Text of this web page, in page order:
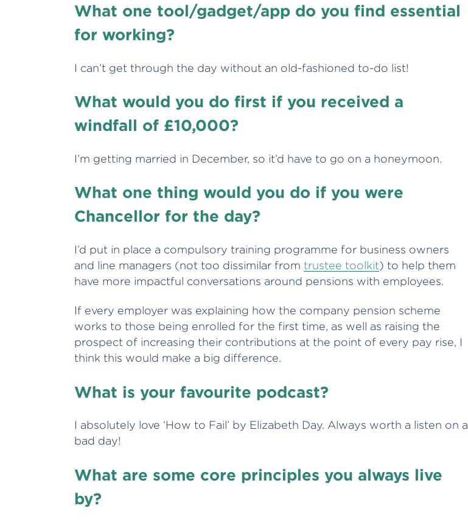
What one tool/gadget/app do you find essential
for working?
I can’t get through the day without an old-fashioned to-do list!
What would you do first if you received a
windfall of £10,000?
I’m getting married in December, so it’d have to go on a honeymoon.
What one thing would you do if you were
Chancellor for the day?
I’d put in place a compulsory training programme for business owners
and line managers (not too dissimilar from trustee toolkit) to help them
have more impactful conversations around pensions with employees.
If every employer was explaining how the company pension scheme
works to those being enrolled for the first time, as well as raising the
prospect of increasing their contributions at the point of every pay rise, I
think this would make a big difference.
What is your favourite podcast?
I absolutely love ‘How to Fail’ by Elizabeth Day. Always worth a listen on a
bad day!
What are some core principles you always live
by?